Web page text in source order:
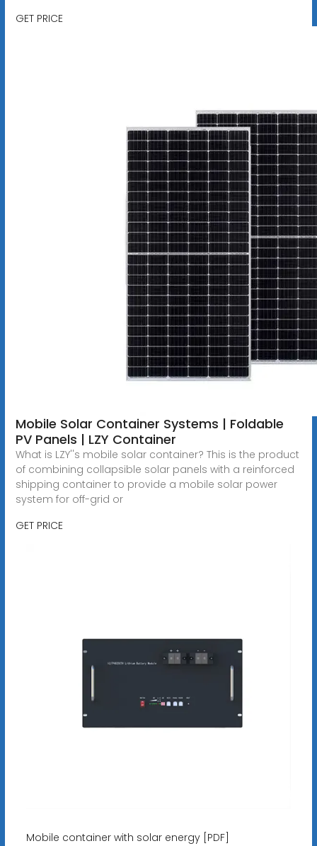
GET PRICE
Mobile Solar Container Systems | Foldable
PV Panels | LZY Container
What is LZY''s mobile solar container? This is the product
of combining collapsible solar panels with a reinforced
shipping container to provide a mobile solar power
system for off-grid or
GET PRICE
Mobile container with solar energy [PDF]